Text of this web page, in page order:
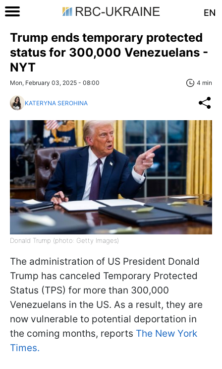
EN
Trump ends temporary protected
status for 300,000 Venezuelans -
NYT
Mon, February 03, 2025 - 08:00 4 min
KATERYNA SEROHINA
Donald Trump (photo: Getty Images)
The administration of US President Donald
Trump has canceled Temporary Protected
Status (TPS) for more than 300,000
Venezuelans in the US. As a result, they are
now vulnerable to potential deportation in
the coming months, reports The New York
Times.